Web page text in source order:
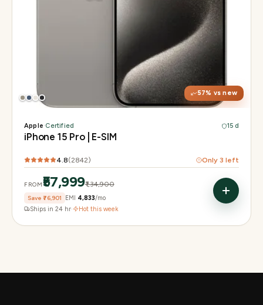
57% vs new
6.1" Super Retina XDR, 120Hz, Always-On
48MP Main · 12MP UW · 12MP 3× Tele
Apple·Certified 15 d
iPhone 15 Pro | E-SIM
4.8(2842) Only 3 left
FROM₹57,999₹1,34,900
Save ₹76,901 EMI ₹4,833/mo
Ships in 24 hr· Hot this week